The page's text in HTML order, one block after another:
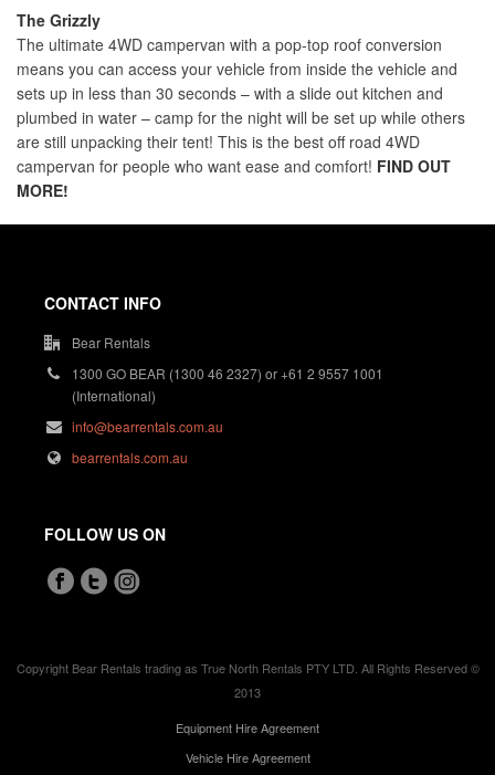
The Grizzly
The ultimate 4WD campervan with a pop-top roof conversion
means you can access your vehicle from inside the vehicle and
sets up in less than 30 seconds – with a slide out kitchen and
plumbed in water – camp for the night will be set up while others
are still unpacking their tent! This is the best off road 4WD
campervan for people who want ease and comfort! FIND OUT
MORE!
CONTACT INFO
Bear Rentals
1300 GO BEAR (1300 46 2327) or +61 2 9557 1001
(International)
info@bearrentals.com.au
bearrentals.com.au
FOLLOW US ON
Copyright Bear Rentals trading as True North Rentals PTY LTD. All Rights Reserved ©
2013
Equipment Hire Agreement
Vehicle Hire Agreement